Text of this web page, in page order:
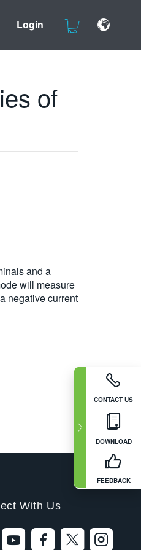
Login
CONTACT US
DOWNLOAD
FEEDBACK
of
and a
will measure
negative current
With Us